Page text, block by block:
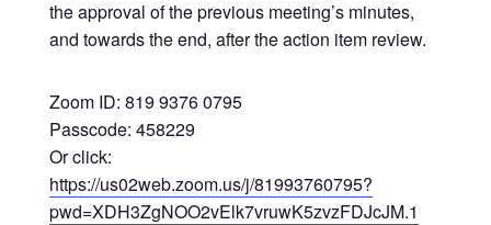
the approval of the previous meeting’s minutes,
and towards the end, after the action item review.
Zoom ID: 819 9376 0795
Passcode: 458229
Or click:
https://us02web.zoom.us/j/81993760795?
pwd=XDH3ZgNOO2vElk7vruwK5zvzFDJcJM.1